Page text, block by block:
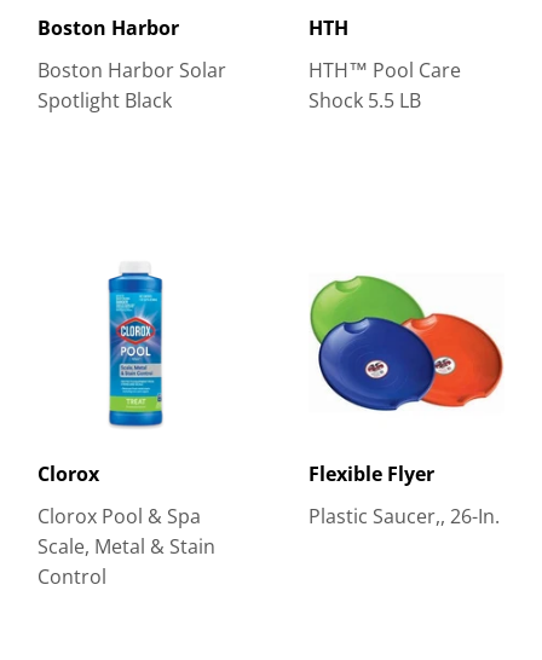
Boston Harbor
Boston Harbor Solar
Spotlight Black
HTH
HTH™ Pool Care
Shock 5.5 LB
Clorox
Clorox Pool & Spa
Scale, Metal & Stain
Control
Flexible Flyer
Plastic Saucer,, 26-In.